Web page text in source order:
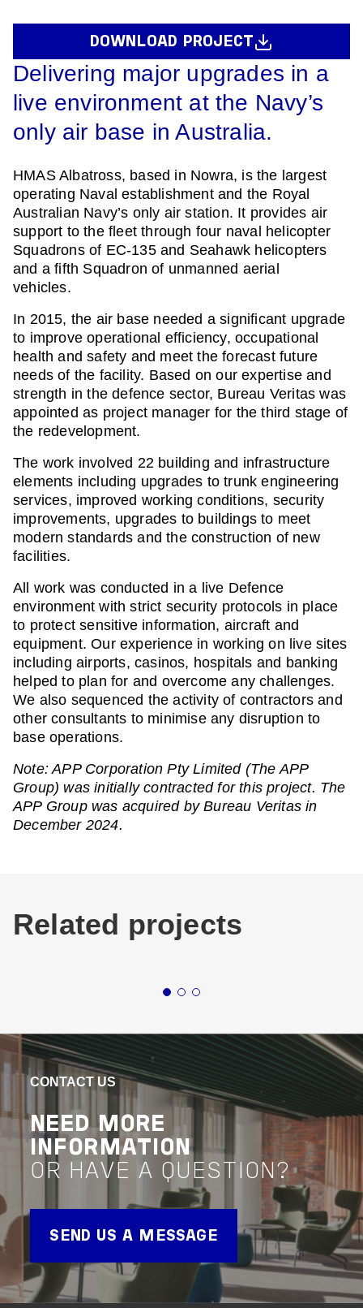
Delivering major upgrades in a
live environment at the Navy’s
only air base in Australia.
HMAS Albatross, based in Nowra, is the largest
operating Naval establishment and the Royal
Australian Navy’s only air station. It provides air
support to the fleet through four naval helicopter
Squadrons of EC-135 and Seahawk helicopters
and a fifth Squadron of unmanned aerial
vehicles.
In 2015, the air base needed a significant upgrade
to improve operational efficiency, occupational
health and safety and meet the forecast future
needs of the facility. Based on our expertise and
strength in the defence sector, Bureau Veritas was
appointed as project manager for the third stage of
the redevelopment.
The work involved 22 building and infrastructure
elements including upgrades to trunk engineering
services, improved working conditions, security
improvements, upgrades to buildings to meet
modern standards and the construction of new
facilities.
All work was conducted in a live Defence
environment with strict security protocols in place
to protect sensitive information, aircraft and
equipment. Our experience in working on live sites
including airports, casinos, hospitals and banking
helped to plan for and overcome any challenges.
We also sequenced the activity of contractors and
other consultants to minimise any disruption to
base operations.
Note: APP Corporation Pty Limited (The APP
Group) was initially contracted for this project. The
APP Group was acquired by Bureau Veritas in
December 2024.
DOWNLOAD PROJECT
Related projects
Defence & Security
INITIAL BUSINESS
CASES FOR
DEFENCE
VIEW PROJECT
Project Delivery
CONTACT US
NEED MORE
INFORMATION
OR HAVE A QUESTION?
SEND US A MESSAGE